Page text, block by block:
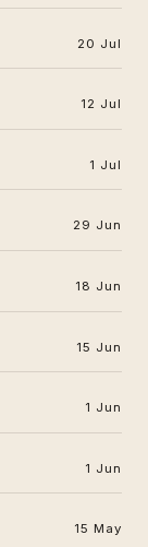
20 Jul
12 Jul
1 Jul
29 Jun
18 Jun
15 Jun
1 Jun
1 Jun
15 May